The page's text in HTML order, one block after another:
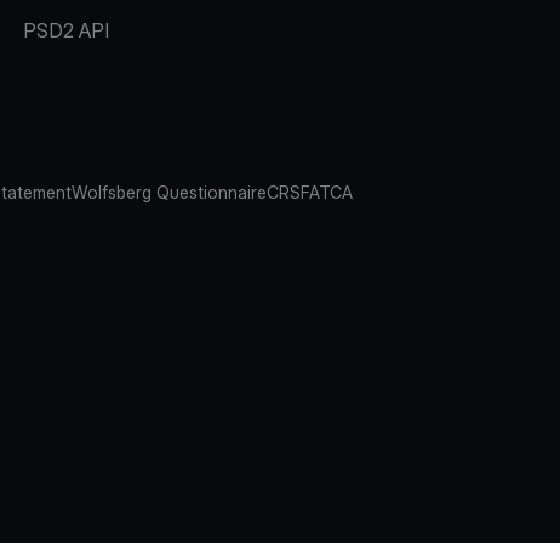
PSD2 API
Wolfsberg QuestionnaireCRSFATCA